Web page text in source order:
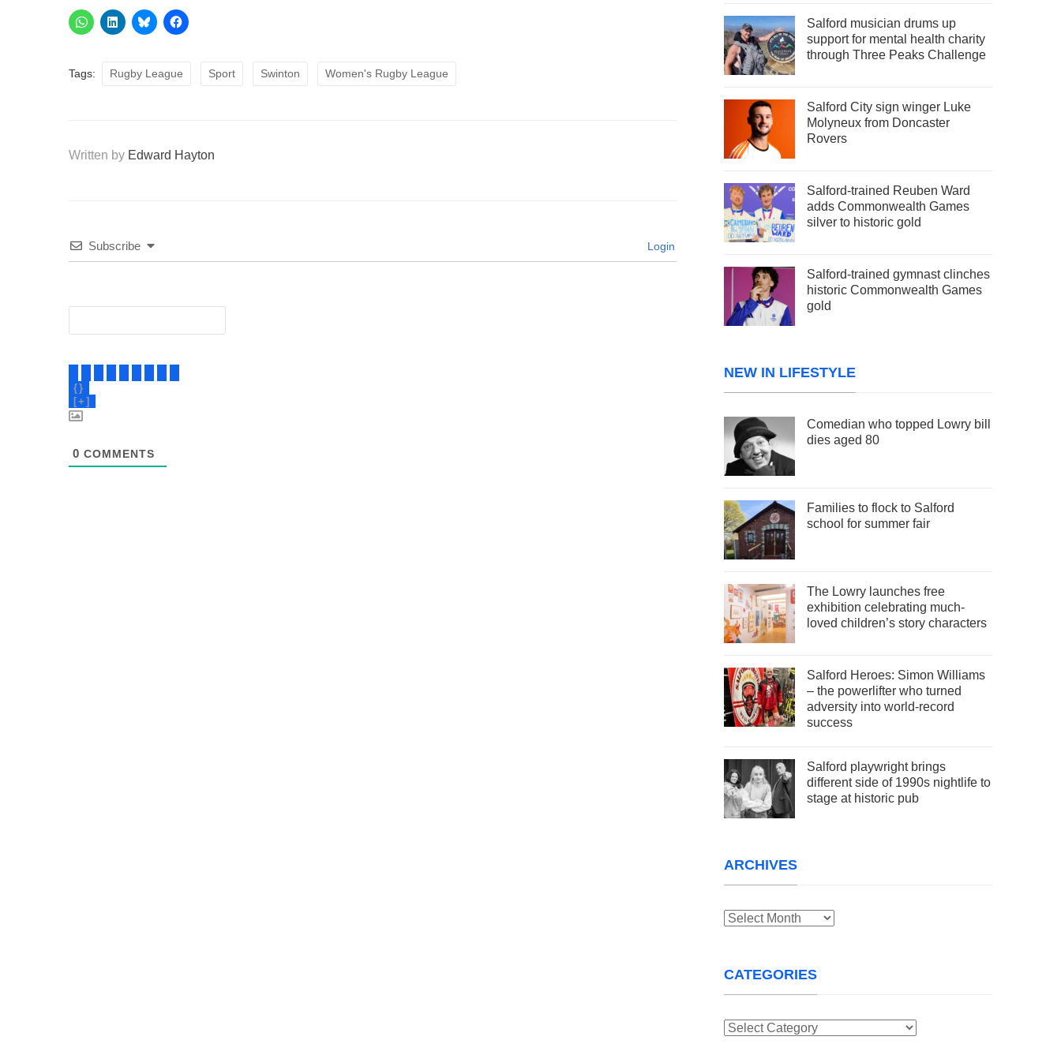
Tags: Rugby League Sport Swinton Women's Rugby League
Written by Edward Hayton
Subscribe Login
{}
[+]
0 COMMENTS
Salford musician drums up
support for mental health charity
through Three Peaks Challenge
Salford City sign winger Luke
Molyneux from Doncaster
Rovers
Salford-trained Reuben Ward
adds Commonwealth Games
silver to historic gold
Salford-trained gymnast clinches
historic Commonwealth Games
gold
NEW IN LIFESTYLE
Comedian who topped Lowry bill
dies aged 80
Families to flock to Salford
school for summer fair
The Lowry launches free
exhibition celebrating much-
loved children’s story characters
Salford Heroes: Simon Williams
– the powerlifter who turned
adversity into world-record
success
Salford playwright brings
different side of 1990s nightlife to
stage at historic pub
ARCHIVES
Archives
CATEGORIES
Categories